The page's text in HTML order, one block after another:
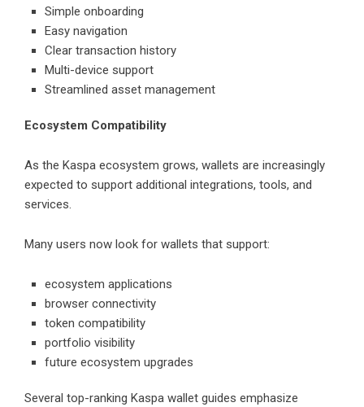
Simple onboarding
Easy navigation
Clear transaction history
Multi-device support
Streamlined asset management
Ecosystem Compatibility
As the Kaspa ecosystem grows, wallets are increasingly
expected to support additional integrations, tools, and
services.
Many users now look for wallets that support:
ecosystem applications
browser connectivity
token compatibility
portfolio visibility
future ecosystem upgrades
Several top-ranking Kaspa wallet guides emphasize